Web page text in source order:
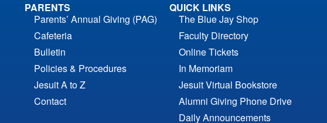
PARENTS
Parents’ Annual Giving (PAG)
Cafeteria
Bulletin
Policies & Procedures
Jesuit A to Z
Contact
QUICK LINKS
The Blue Jay Shop
Faculty Directory
Online Tickets
In Memoriam
Jesuit Virtual Bookstore
Alumni Giving Phone Drive
Daily Announcements